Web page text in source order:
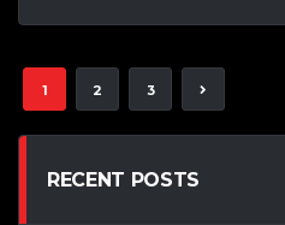
1 2 3
RECENT POSTS